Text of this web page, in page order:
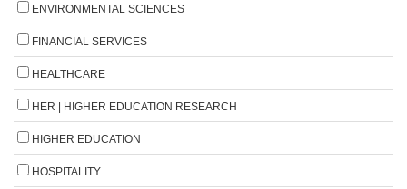
ENVIRONMENTAL SCIENCES
FINANCIAL SERVICES
HEALTHCARE
HER | HIGHER EDUCATION RESEARCH
HIGHER EDUCATION
HOSPITALITY